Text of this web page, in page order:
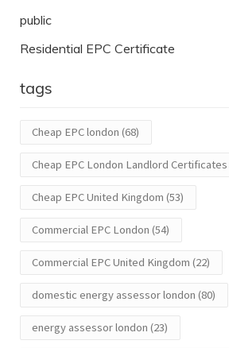
public
Residential EPC Certificate
tags
Cheap EPC london (68)
Cheap EPC London Landlord Certificates
Cheap EPC United Kingdom (53)
Commercial EPC London (54)
Commercial EPC United Kingdom (22)
domestic energy assessor london (80)
energy assessor london (23)